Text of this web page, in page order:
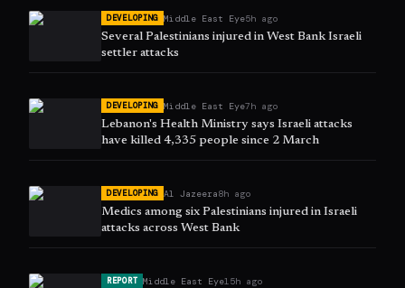
DEVELOPING Middle East Eye5h ago
Several Palestinians injured in West Bank Israeli
settler attacks
DEVELOPING Middle East Eye7h ago
Lebanon's Health Ministry says Israeli attacks
have killed 4,335 people since 2 March
DEVELOPING Al Jazeera8h ago
Medics among six Palestinians injured in Israeli
attacks across West Bank
REPORT Middle East Eye15h ago